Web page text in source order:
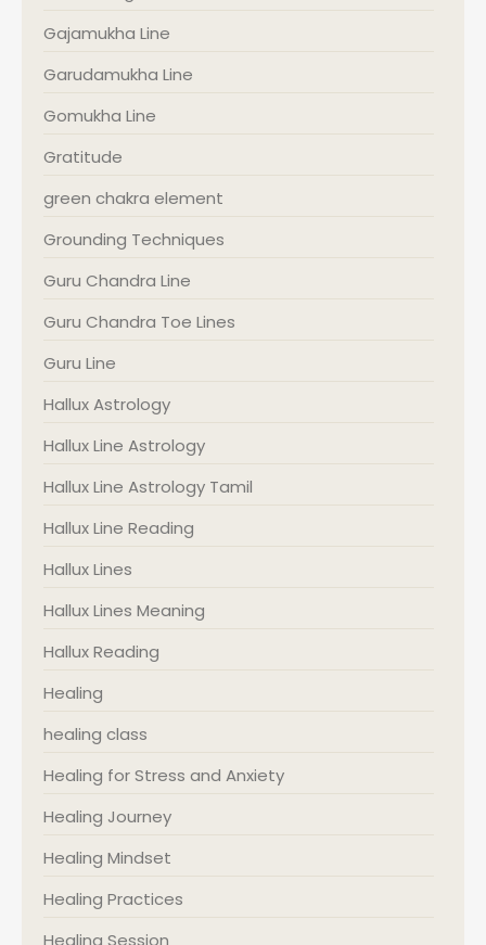
Gajamukha Line
Garudamukha Line
Gomukha Line
Gratitude
green chakra element
Grounding Techniques
Guru Chandra Line
Guru Chandra Toe Lines
Guru Line
Hallux Astrology
Hallux Line Astrology
Hallux Line Astrology Tamil
Hallux Line Reading
Hallux Lines
Hallux Lines Meaning
Hallux Reading
Healing
healing class
Healing for Stress and Anxiety
Healing Journey
Healing Mindset
Healing Practices
Healing Session